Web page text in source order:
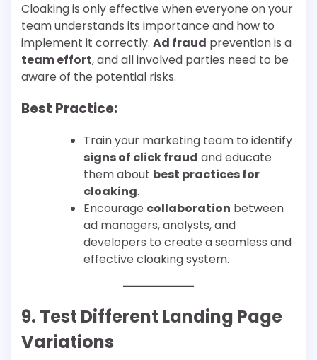
Cloaking is only effective when everyone on your
team understands its importance and how to
implement it correctly. Ad fraud prevention is a
team effort, and all involved parties need to be
aware of the potential risks.
Best Practice:
Train your marketing team to identify
signs of click fraud and educate
them about best practices for
cloaking.
Encourage collaboration between
ad managers, analysts, and
developers to create a seamless and
effective cloaking system.
9. Test Different Landing Page
Variations